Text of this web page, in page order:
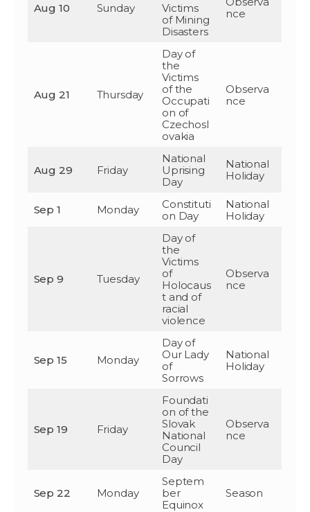
Aug 10 Sunday
Victims
of Mining
Disasters
nce
Aug 21 Thursday
Day of
the
Victims
of the
Occupati
on of
Czechosl
ovakia
Observa
nce
Aug 29 Friday
National
Uprising
Day
National
Holiday
Sep 1 Monday
Constituti
on Day
National
Holiday
Sep 9 Tuesday
Day of
the
Victims
of
Holocaus
t and of
racial
violence
Observa
nce
Sep 15 Monday
Day of
Our Lady
of
Sorrows
National
Holiday
Sep 19 Friday
Foundati
on of the
Slovak
National
Council
Day
Observa
nce
Sep 22 Monday
Septem
ber
Equinox
Season